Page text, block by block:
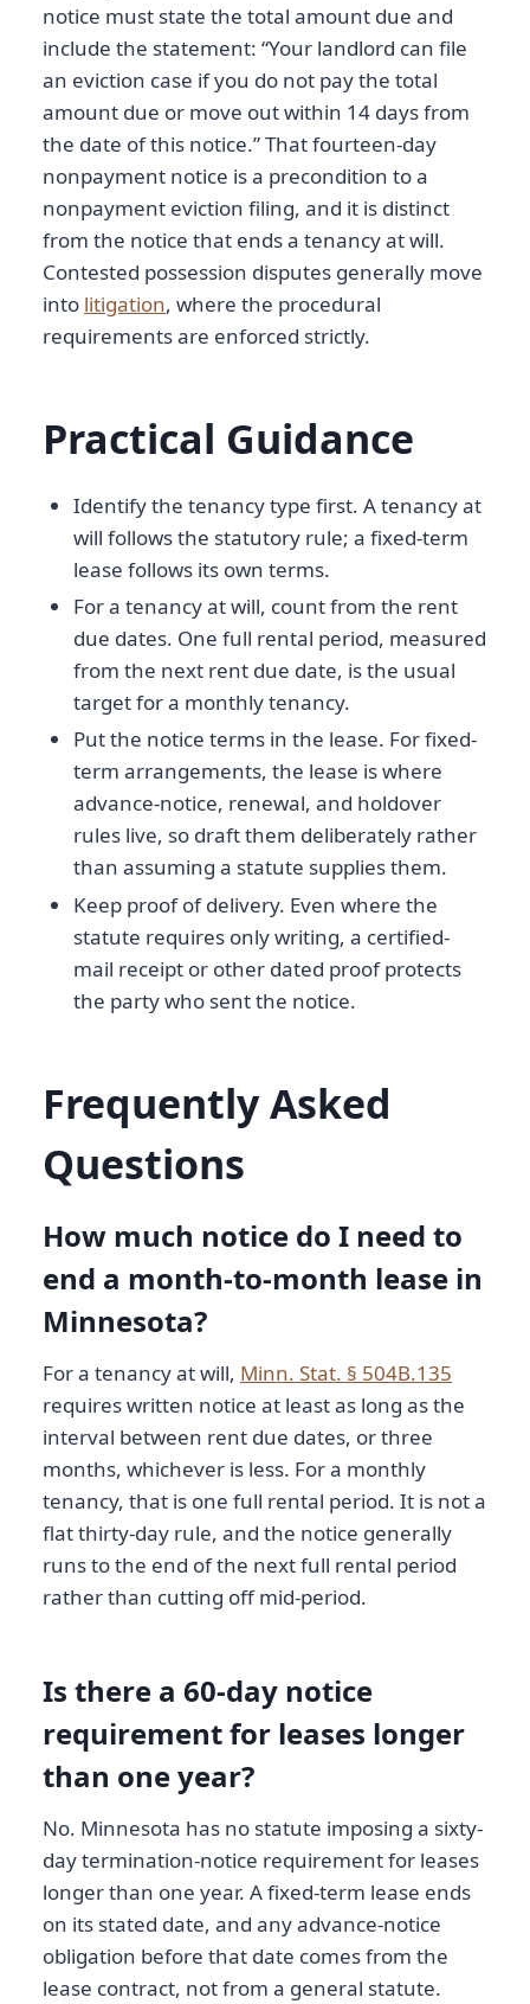
notice must state the total amount due and
include the statement: “Your landlord can file
an eviction case if you do not pay the total
amount due or move out within 14 days from
the date of this notice.” That fourteen-day
nonpayment notice is a precondition to a
nonpayment eviction filing, and it is distinct
from the notice that ends a tenancy at will.
Contested possession disputes generally move
into litigation, where the procedural
requirements are enforced strictly.
Practical Guidance
Identify the tenancy type first. A tenancy at
will follows the statutory rule; a fixed-term
lease follows its own terms.
For a tenancy at will, count from the rent
due dates. One full rental period, measured
from the next rent due date, is the usual
target for a monthly tenancy.
Put the notice terms in the lease. For fixed-
term arrangements, the lease is where
advance-notice, renewal, and holdover
rules live, so draft them deliberately rather
than assuming a statute supplies them.
Keep proof of delivery. Even where the
statute requires only writing, a certified-
mail receipt or other dated proof protects
the party who sent the notice.
Frequently Asked
Questions
How much notice do I need to
end a month-to-month lease in
Minnesota?
For a tenancy at will, Minn. Stat. § 504B.135
requires written notice at least as long as the
interval between rent due dates, or three
months, whichever is less. For a monthly
tenancy, that is one full rental period. It is not a
flat thirty-day rule, and the notice generally
runs to the end of the next full rental period
rather than cutting off mid-period.
Is there a 60-day notice
requirement for leases longer
than one year?
No. Minnesota has no statute imposing a sixty-
day termination-notice requirement for leases
longer than one year. A fixed-term lease ends
on its stated date, and any advance-notice
obligation before that date comes from the
lease contract, not from a general statute.